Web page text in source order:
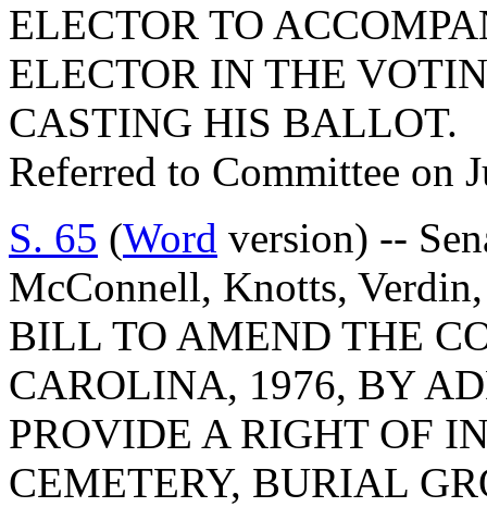
ELECTOR TO
ELECTOR IN THE
CASTING HIS BALLOT.
Referred to Committee on
S. 65 (Word version) --
McConnell, Knotts,
BILL TO AMEND THE
CAROLINA, 1976, BY
PROVIDE A RIGHT OF
CEMETERY, BURIAL